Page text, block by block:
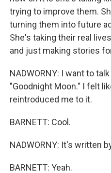
trying to improve them.
turning them into future
She's taking their real
and just making stories
NADWORNY: I want to
"Goodnight Moon." I felt
reintroduced me to it.
BARNETT: Cool.
NADWORNY: It's written
BARNETT: Yeah.